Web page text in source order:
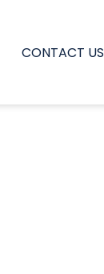
CONTACT US